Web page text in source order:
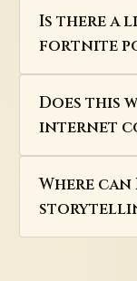
Is there a
fortnite
Does this
internet
Where